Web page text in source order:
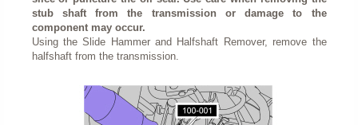
stub shaft from the transmission or damage to the
component may occur.
Using the Slide Hammer and Halfshaft Remover, remove the
halfshaft from the transmission.